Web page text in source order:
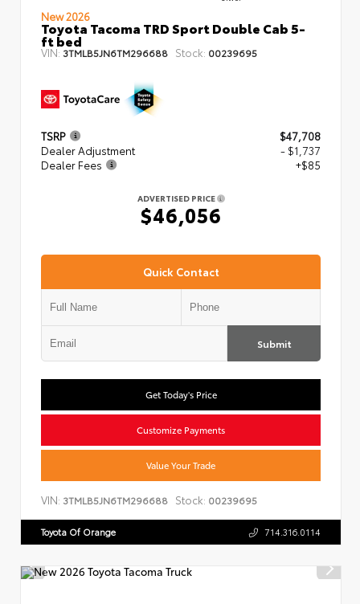
New 2026
Toyota Tacoma TRD Sport Double Cab 5-
ft bed
VIN: 3TMLB5JN6TM296688 Stock: 00239695
TSRP
$47,708
Dealer Adjustment
- $1,737
Dealer Fees
+$85
ADVERTISED PRICE
$46,056
Quick Contact
Submit
Get Today's Price
Customize Payments
Value Your Trade
VIN: 3TMLB5JN6TM296688 Stock: 00239695
Toyota Of Orange 714.316.0114